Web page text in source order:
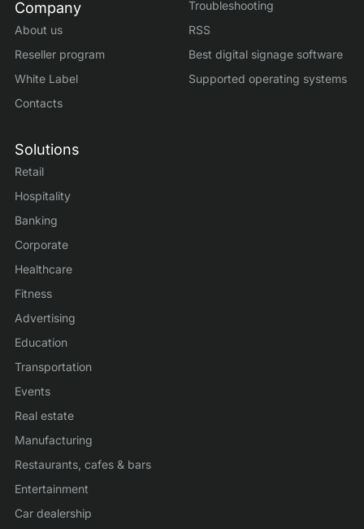
Company
About us
Reseller program
White Label
Contacts
Solutions
Retail
Hospitality
Banking
Corporate
Healthcare
Fitness
Advertising
Education
Transportation
Events
Real estate
Manufacturing
Restaurants, cafes & bars
Entertainment
Car dealership
Troubleshooting
RSS
Best digital signage software
Supported operating systems